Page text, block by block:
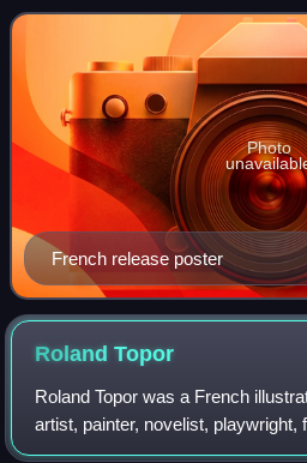
humanoid aliens
French release poster
Photo
RolandTopor
Roland Topor was a French
artist, painter, novelist, playwright,
filmmaker and actor, who was